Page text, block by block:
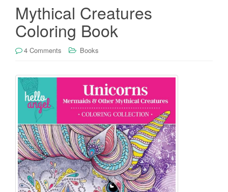
Mythical Creatures
Coloring Book
4 Comments Books